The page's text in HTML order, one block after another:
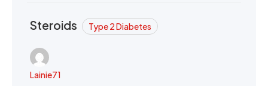
Steroids Type 2 Diabetes
Lainie71